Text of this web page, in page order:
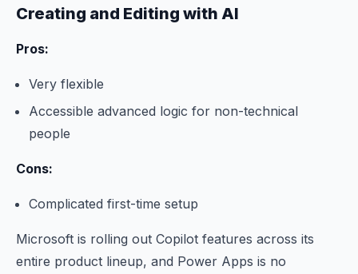
Creating and Editing with AI
Pros:
Very flexible
Accessible advanced logic for non-technical
people
Cons:
Complicated first-time setup
Microsoft is rolling out Copilot features across its
entire product lineup, and Power Apps is no